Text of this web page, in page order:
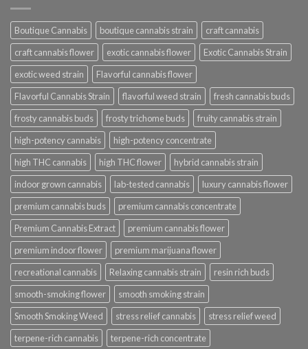
Boutique Cannabis boutique cannabis strain
craft cannabis
craft cannabis flower
exotic cannabis flower
Exotic Cannabis Strain
exotic weed strain
Flavorful cannabis flower
Flavorful Cannabis Strain
flavorful weed strain
fresh cannabis buds
frosty cannabis buds
frosty trichome buds
fruity cannabis strain
high-potency cannabis
high-potency concentrate
high THC cannabis
high THC flower
hybrid cannabis strain
indoor grown cannabis
lab-tested cannabis
luxury cannabis flower
premium cannabis buds
premium cannabis concentrate
Premium Cannabis Extract
premium cannabis flower
premium indoor flower
premium marijuana flower
recreational cannabis
Relaxing cannabis strain
resin rich buds
smooth-smoking flower
smooth smoking strain
Smooth Smoking Weed
stress relief cannabis
stress relief weed
terpene-rich cannabis
terpene-rich concentrate